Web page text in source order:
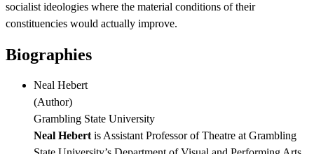
socialist ideologies where the material conditions of their
constituencies would actually improve.
Biographies
Neal Hebert
(Author)
Grambling State University
Neal Hebert is Assistant Professor of Theatre at Grambling